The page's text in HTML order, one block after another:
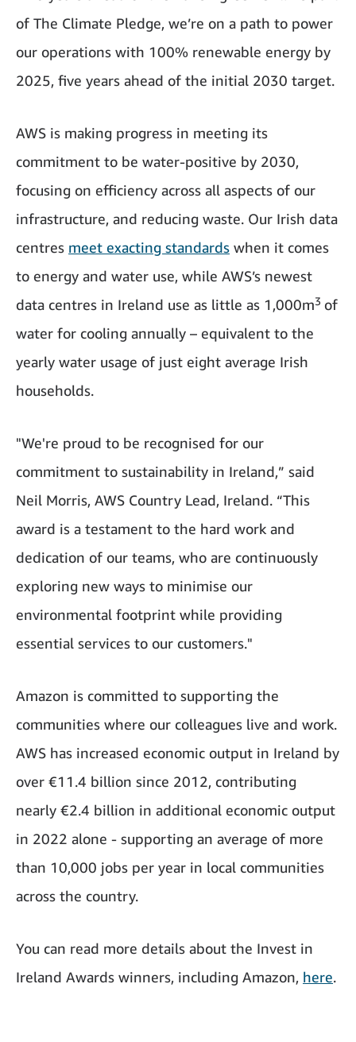
of The Climate Pledge, we’re on a path to power
our operations with 100% renewable energy by
2025, five years ahead of the initial 2030 target.
AWS is making progress in meeting its
commitment to be water-positive by 2030,
focusing on efficiency across all aspects of our
infrastructure, and reducing waste. Our Irish data
centres meet exacting standards when it comes
to energy and water use, while AWS’s newest
data centres in Ireland use as little as 1,000m3 of
water for cooling annually – equivalent to the
yearly water usage of just eight average Irish
households.
"We're proud to be recognised for our
commitment to sustainability in Ireland,” said
Neil Morris, AWS Country Lead, Ireland. “This
award is a testament to the hard work and
dedication of our teams, who are continuously
exploring new ways to minimise our
environmental footprint while providing
essential services to our customers."
Amazon is committed to supporting the
communities where our colleagues live and work.
AWS has increased economic output in Ireland by
over €11.4 billion since 2012, contributing
nearly €2.4 billion in additional economic output
in 2022 alone - supporting an average of more
than 10,000 jobs per year in local communities
across the country.
You can read more details about the Invest in
Ireland Awards winners, including Amazon, here.